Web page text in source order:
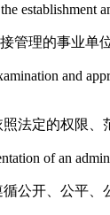
establishment
管理的事业单
and
法定的权限、
of an
公开、公平、